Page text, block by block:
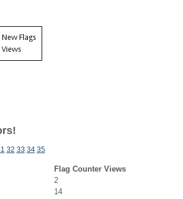
32 33 34 35
Flag Counter Views
2
14